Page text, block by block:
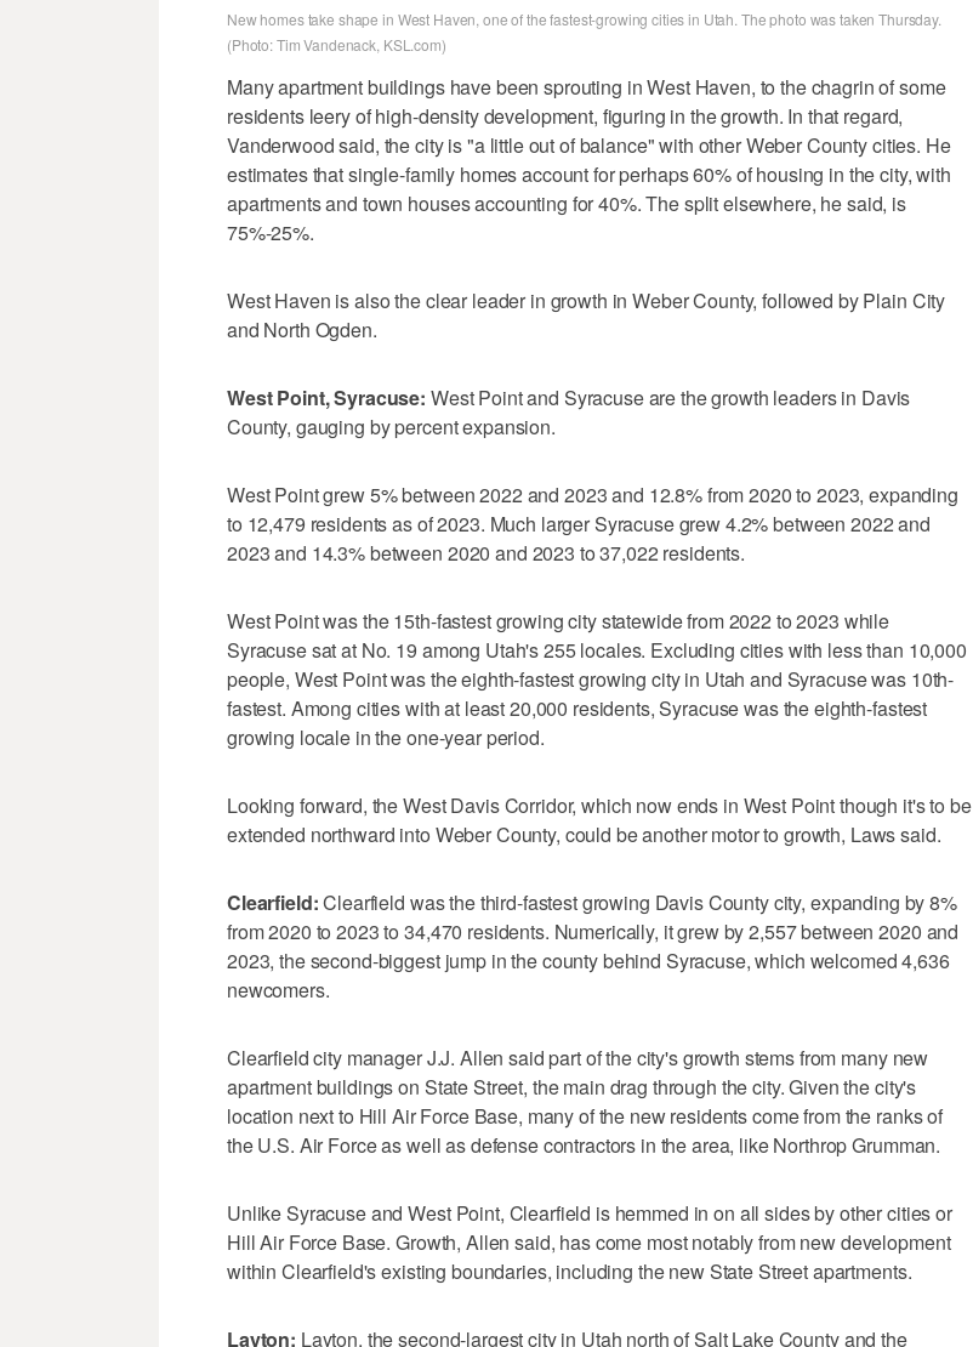
New homes take shape in West Haven, one of the fastest-growing cities in Utah. The photo was taken Thursday.
(Photo: Tim Vandenack, KSL.com)
Many apartment buildings have been sprouting in West Haven, to the chagrin of some
residents leery of high-density development, figuring in the growth. In that regard,
Vanderwood said, the city is "a little out of balance" with other Weber County cities. He
estimates that single-family homes account for perhaps 60% of housing in the city, with
apartments and town houses accounting for 40%. The split elsewhere, he said, is
75%-25%.
West Haven is also the clear leader in growth in Weber County, followed by Plain City
and North Ogden.
West Point, Syracuse: West Point and Syracuse are the growth leaders in Davis
County, gauging by percent expansion.
West Point grew 5% between 2022 and 2023 and 12.8% from 2020 to 2023, expanding
to 12,479 residents as of 2023. Much larger Syracuse grew 4.2% between 2022 and
2023 and 14.3% between 2020 and 2023 to 37,022 residents.
West Point was the 15th-fastest growing city statewide from 2022 to 2023 while
Syracuse sat at No. 19 among Utah's 255 locales. Excluding cities with less than 10,000
people, West Point was the eighth-fastest growing city in Utah and Syracuse was 10th-
fastest. Among cities with at least 20,000 residents, Syracuse was the eighth-fastest
growing locale in the one-year period.
Looking forward, the West Davis Corridor, which now ends in West Point though it's to be
extended northward into Weber County, could be another motor to growth, Laws said.
Clearfield:Clearfield was the third-fastest growing Davis County city, expanding by 8%
from 2020 to 2023 to 34,470 residents. Numerically, it grew by 2,557 between 2020 and
2023, the second-biggest jump in the county behind Syracuse, which welcomed 4,636
newcomers.
Clearfield city manager J.J. Allen said part of the city's growth stems from many new
apartment buildings on State Street, the main drag through the city. Given the city's
location next to Hill Air Force Base, many of the new residents come from the ranks of
the U.S. Air Force as well as defense contractors in the area, like Northrop Grumman.
Unlike Syracuse and West Point, Clearfield is hemmed in on all sides by other cities or
Hill Air Force Base. Growth, Allen said, has come most notably from new development
within Clearfield's existing boundaries, including the new State Street apartments.
Layton: Layton, the second-largest city in Utah north of Salt Lake County and the